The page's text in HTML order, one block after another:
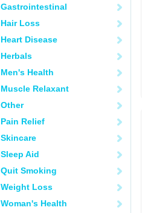
Gastrointestinal
Hair Loss
Heart Disease
Herbals
Men's Health
Muscle Relaxant
Other
Pain Relief
Skincare
Sleep Aid
Quit Smoking
Weight Loss
Woman's Health